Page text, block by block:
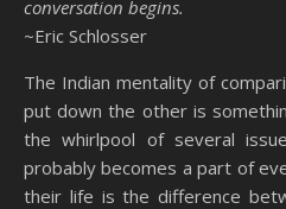
conversation begins.
~Eric Schlosser
The Indian mentality of
put down the other is
the whirlpool of several
probably becomes a part of
their life is the difference